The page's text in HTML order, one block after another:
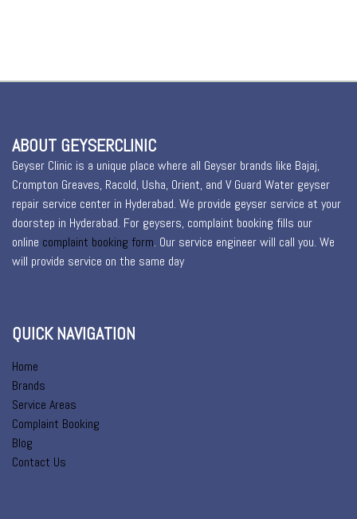
ABOUT GEYSERCLINIC
Geyser Clinic is a unique place where all Geyser brands like Bajaj,
Crompton Greaves, Racold, Usha, Orient, and V Guard Water geyser
repair service center in Hyderabad. We provide geyser service at your
doorstep in Hyderabad. For geysers, complaint booking fills our
online complaint booking form. Our service engineer will call you. We
will provide service on the same day
QUICK NAVIGATION
Home
Brands
Service Areas
Complaint Booking
Blog
Contact Us